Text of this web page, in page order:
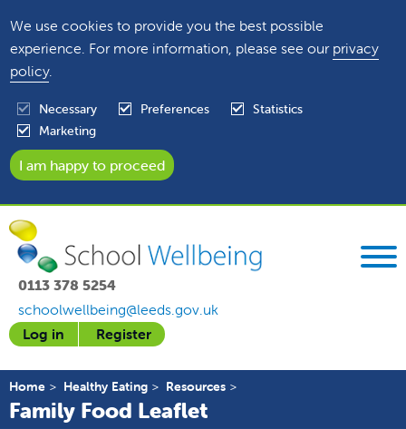
We use cookies to provide you the best possible
experience. For more information, please see our privacy
policy.
Necessary Preferences
Statistics
Marketing
0113 378 5254
schoolwellbeing@leeds.gov.uk
Log in
Register
Home Healthy Eating Resources
Family Food Leaflet